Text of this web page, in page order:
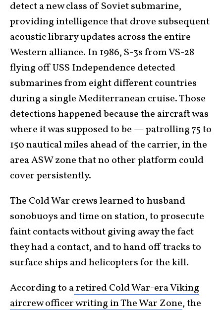
detect a new class of Soviet submarine,
providing intelligence that drove subsequent
acoustic library updates across the entire
Western alliance. In 1986, S-3s from VS-28
flying off USS Independence detected
submarines from eight different countries
during a single Mediterranean cruise. Those
detections happened because the aircraft was
where it was supposed to be — patrolling 75 to
150 nautical miles ahead of the carrier, in the
area ASW zone that no other platform could
cover persistently.
The Cold War crews learned to husband
sonobuoys and time on station, to prosecute
faint contacts without giving away the fact
they had a contact, and to hand off tracks to
surface ships and helicopters for the kill.
According to aretired Cold War-era Viking
aircrew officer writing in The War Zone, the